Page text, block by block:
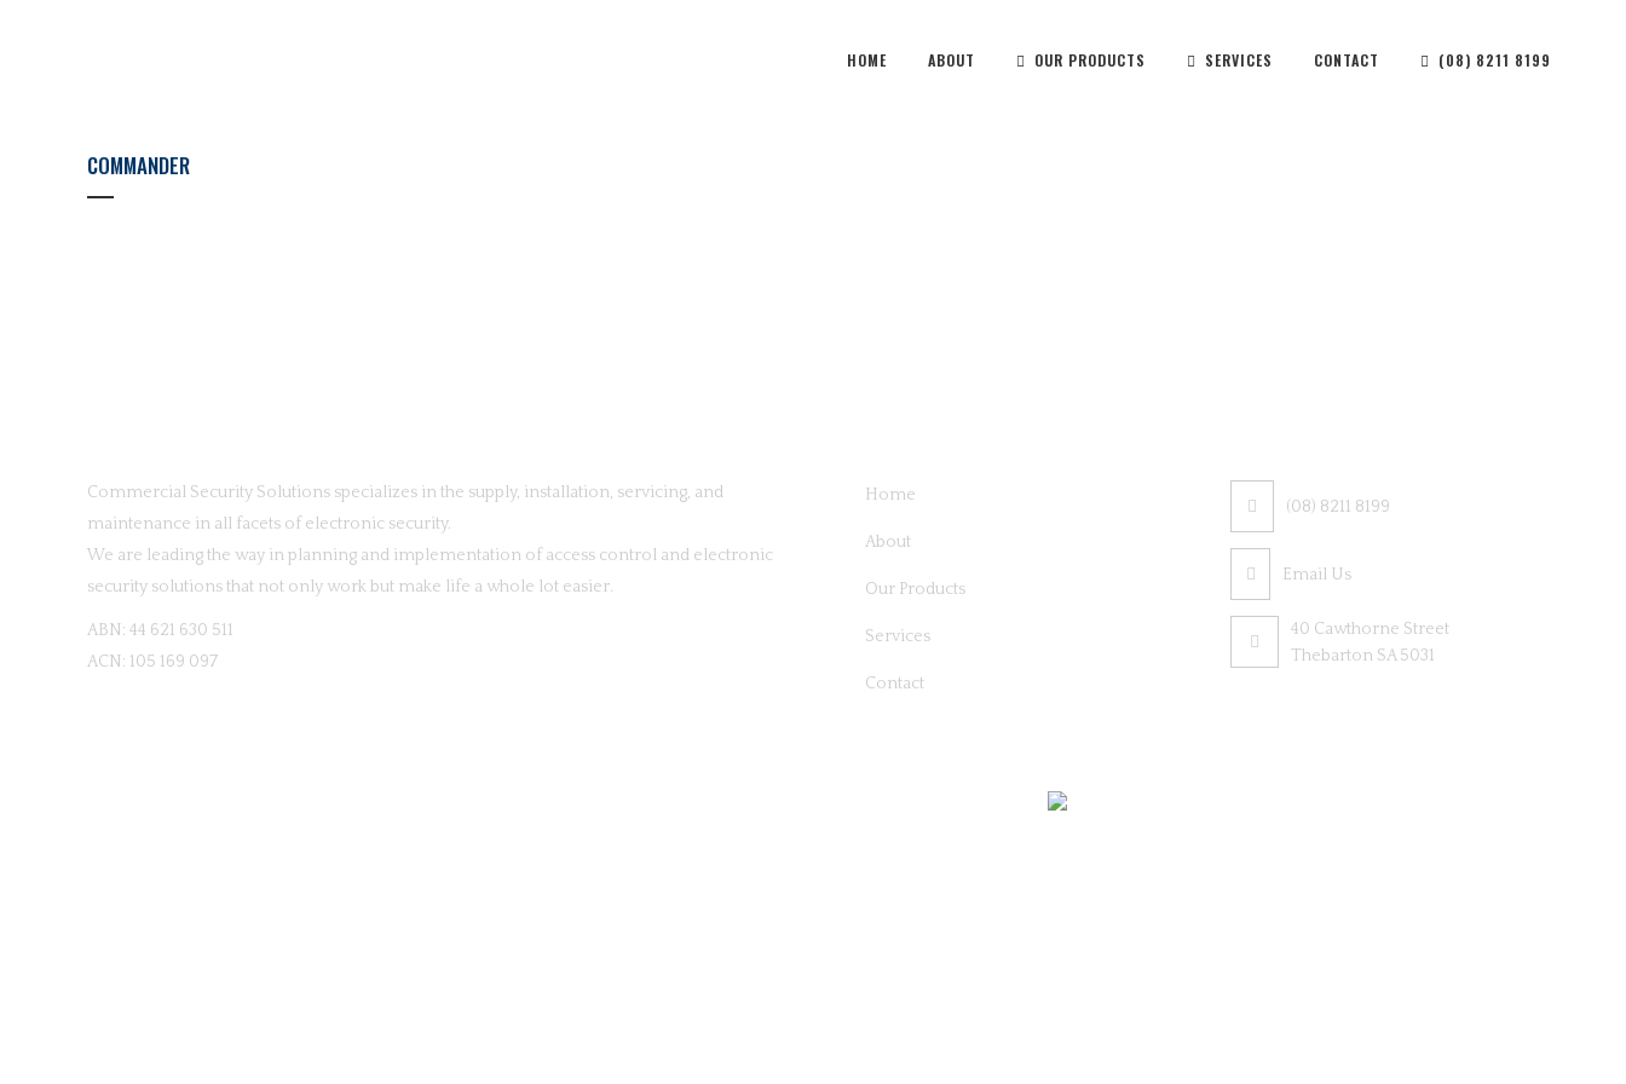
HOME ABOUT OUR PRODUCTS SERVICES CONTACT (08) 8211 8199
COMMANDER
Commercial Security Solutions specializes in the supply, installation, servicing, and
maintenance in all facets of electronic security.
We are leading the way in planning and implementation of access control and electronic
security solutions that not only work but make life a whole lot easier.
ABN: 44 621 630 511
ACN: 105 169 097
Home
About
Our Products
Services
Contact
(08) 8211 8199
Email Us
40 Cawthorne Street
Thebarton SA 5031